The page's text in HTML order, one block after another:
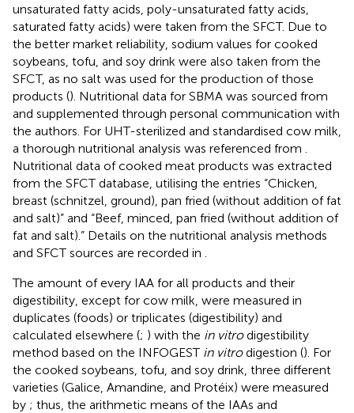
unsaturated fatty acids, poly-unsaturated fatty acids,
saturated fatty acids) were taken from the SFCT. Due to
the better market reliability, sodium values for cooked
soybeans, tofu, and soy drink were also taken from the
SFCT, as no salt was used for the production of those
products (). Nutritional data for SBMA was sourced from
and supplemented through personal communication with
the authors. For UHT-sterilized and standardised cow milk,
a thorough nutritional analysis was referenced from
Nutritional data of cooked meat products was extracted
from the SFCT database, utilising the entries “Chicken,
breast (schnitzel, ground), pan fried (without addition of fat
and salt)” and “Beef, minced, pan fried (without addition of
fat and salt).” Details on the nutritional analysis methods
and SFCT sources are recorded in
The amount of every IAA for all products and their
digestibility, except for cow milk, were measured in
duplicates (foods) or triplicates (digestibility) and
calculated elsewhere (; ) with the in vitrodigestibility
method based on the INFOGEST in vitrodigestion (). For
the cooked soybeans, tofu, and soy drink, three different
varieties (Galice, Amandine, and Protéix) were measured
by ; thus, the arithmetic means of the IAAs and